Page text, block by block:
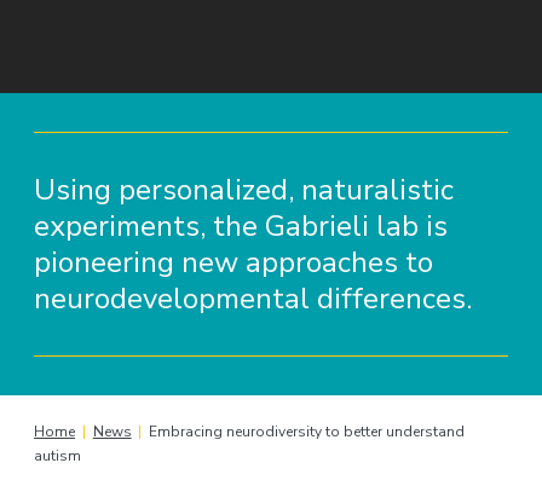
Using personalized, naturalistic
experiments, the Gabrieli lab is
pioneering new approaches to
neurodevelopmental differences.
Home | News | Embracing neurodiversity to better understand
autism